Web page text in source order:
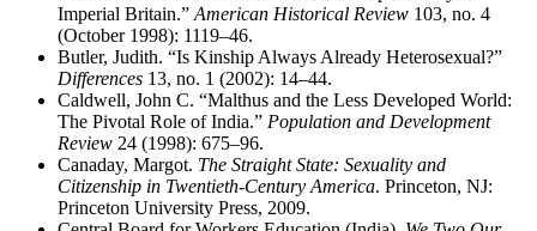
Imperial Britain.” American Historical Review 103, no. 4
(October 1998): 1119–46.
Butler, Judith. “Is Kinship Always Already Heterosexual?”
Differences 13, no. 1 (2002): 14–44.
Caldwell, John C. “Malthus and the Less Developed World:
The Pivotal Role of India.” Population and Development
Review 24 (1998): 675–96.
Canaday, Margot. The Straight State: Sexuality and
Citizenship in Twentieth-Century America. Princeton, NJ:
Princeton University Press, 2009.